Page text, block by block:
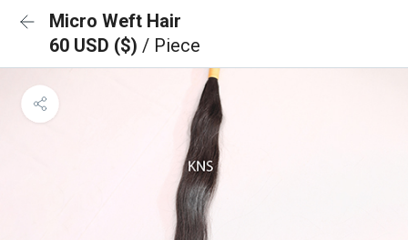
Micro Weft Hair
60 USD ($) / Piece